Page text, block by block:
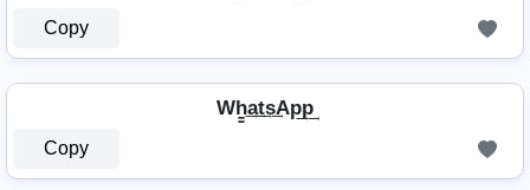
Copy
Wh̳͢a͢t͢s͢Ap͢p͢
Copy